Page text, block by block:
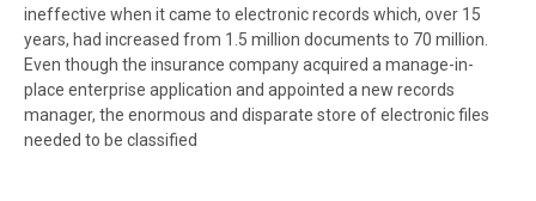
ineffective when it came to electronic records which, over 15
years, had increased from 1.5 million documents to 70 million.
Even though the insurance company acquired a manage-in-
place enterprise application and appointed a new records
manager, the enormous and disparate store of electronic files
needed to be classified